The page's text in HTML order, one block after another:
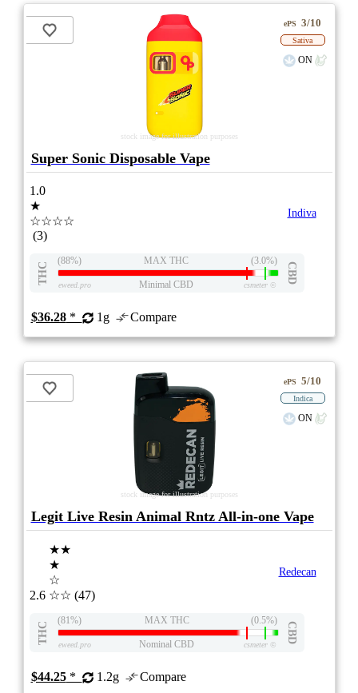
stock image for illustration purposes
ePS 3/10
Sativa
ON
Super Sonic Disposable Vape
1.0
★
☆☆☆☆
(3)
Indiva
THC
(88%) MAX THC (3.0%)
CBD
eweed.pro Minimal CBD csmeter©
$36.28* 1g Compare
stock image for illustration purposes
ePS 5/10
Indica
ON
Legit Live Resin Animal Rntz All-in-one Vape
2.6
★★
★
☆
☆☆ (47)
Redecan
THC
(81%) MAX THC (0.5%)
CBD
eweed.pro Nominal CBD csmeter©
$44.25* 1.2g Compare